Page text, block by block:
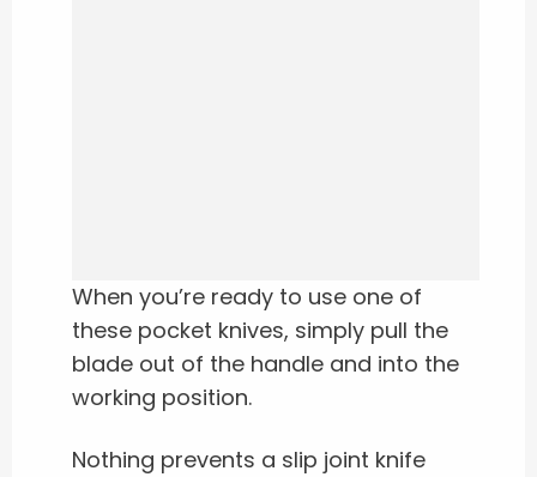
When you’re ready to use one of
these pocket knives, simply pull the
blade out of the handle and into the
working position.
Nothing prevents a slip joint knife